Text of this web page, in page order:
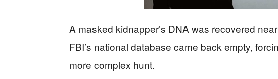
A masked kidnapper’s DNA was recovered
FBI’s national database came back empty,
more complex hunt.